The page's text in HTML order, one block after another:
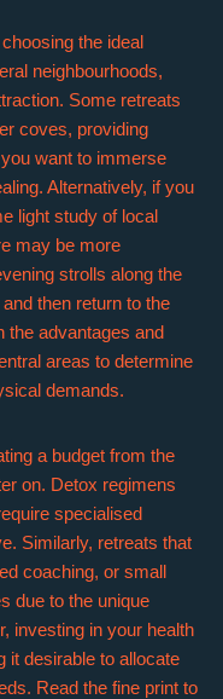
the ideal
neighbourhoods,
Some retreats
coves, providing
want to immerse
Alternatively, if you
light study of local
may be more
strolls along the
then return to the
the advantages and
areas to determine
demands.
a budget from the
on. Detox regimens
specialised
Similarly, retreats that
coaching, or small
due to the unique
investing in your health
it desirable to allocate
Read the fine print to